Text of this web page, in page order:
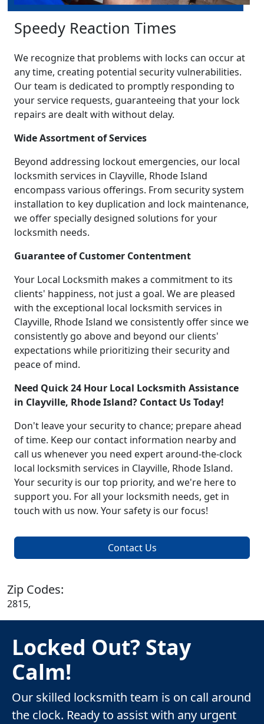
Speedy Reaction Times
We recognize that problems with locks can occur at
any time, creating potential security vulnerabilities.
Our team is dedicated to promptly responding to
your service requests, guaranteeing that your lock
repairs are dealt with without delay.
Wide Assortment of Services
Beyond addressing lockout emergencies, our local
locksmith services in Clayville, Rhode Island
encompass various offerings. From security system
installation to key duplication and lock maintenance,
we offer specially designed solutions for your
locksmith needs.
Guarantee of Customer Contentment
Your Local Locksmith makes a commitment to its
clients' happiness, not just a goal. We are pleased
with the exceptional local locksmith services in
Clayville, Rhode Island we consistently offer since we
consistently go above and beyond our clients'
expectations while prioritizing their security and
peace of mind.
Need Quick 24 Hour Local Locksmith Assistance
in Clayville, Rhode Island? Contact Us Today!
Don't leave your security to chance; prepare ahead
of time. Keep our contact information nearby and
call us whenever you need expert around-the-clock
local locksmith services in Clayville, Rhode Island.
Your security is our top priority, and we're here to
support you. For all your locksmith needs, get in
touch with us now. Your safety is our focus!
Contact Us
Zip Codes:
2815,
Locked Out? Stay
Calm!
Our skilled locksmith team is on call around
the clock. Ready to assist with any urgent